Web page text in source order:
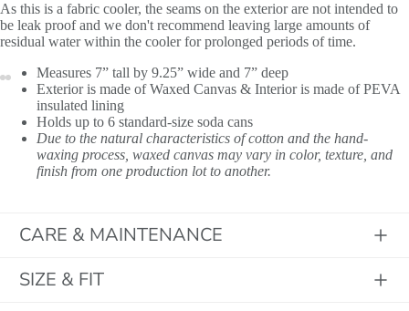
As this is a fabric cooler, the seams on the exterior are not intended to
be leak proof and we don't recommend leaving large amounts of
residual water within the cooler for prolonged periods of time.
Measures 7” tall by 9.25” wide and 7” deep
Exterior is made of Waxed Canvas & Interior is made of PEVA
insulated lining
Holds up to 6 standard-size soda cans
Due to the natural characteristics of cotton and the hand-
waxing process, waxed canvas may vary in color, texture, and
finish from one production lot to another.
CARE & MAINTENANCE
SIZE & FIT